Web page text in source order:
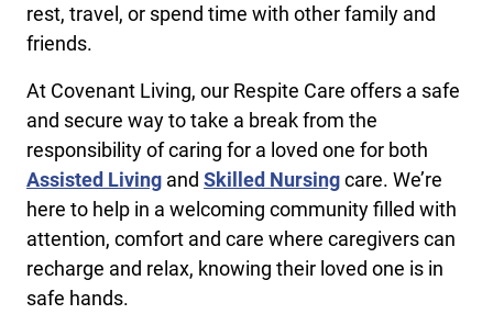
rest, travel, or spend time with other family and
friends.
At Covenant Living, our Respite Care offers a safe
and secure way to take a break from the
responsibility of caring for a loved one for both
Assisted Living and Skilled Nursingcare. We’re
here to help in a welcoming community filled with
attention, comfort and care where caregivers can
recharge and relax, knowing their loved one is in
safe hands.